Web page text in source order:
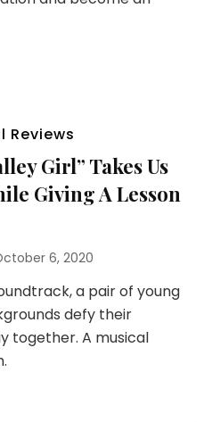
Reviews
Girl” Takes Us
Giving A Lesson
6, 2020
a pair of young
defy their
together. A musical